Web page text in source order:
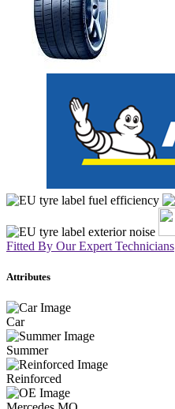
Fitted By Our Expert Technicians
Attributes
Car
Summer
Reinforced